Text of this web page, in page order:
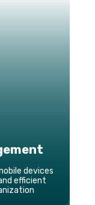
devices
efficient